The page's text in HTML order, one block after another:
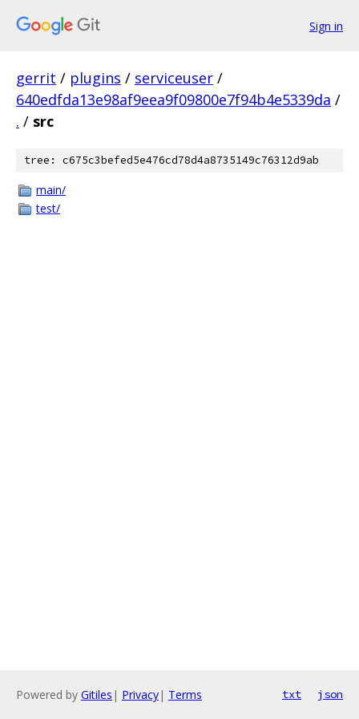
Sign in
gerrit / plugins / serviceuser /
640edfda13e98af9eea9f09800e7f94b4e5339da /
. / src
tree: c675c3befed5e476cd78d4a8735149c76312d9ab
main/
test/
Powered by Gitiles | Privacy| Terms txt json